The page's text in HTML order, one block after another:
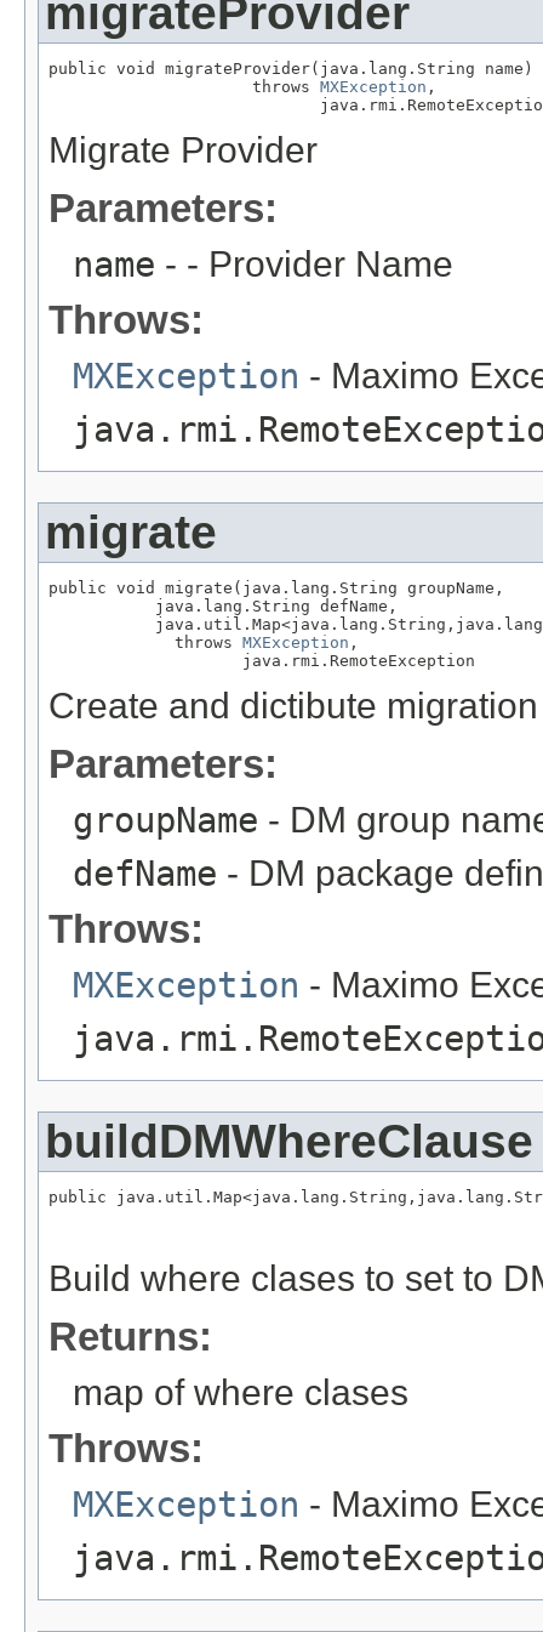
migrateProvider
public void migrateProvider(java.lang.String name)
                     throws
MXException ,
Migrate Provider
Parameters:
name - - Provider Name
Throws:
MXException - Maximo
migrate
public void migrate(java.lang.String groupName,
           java.lang.String defName,
             throws
MXException ,
                    java.rmi.RemoteException
Create and dictibute
Parameters:
groupName - DM group
defName - DM package
Throws:
MXException - Maximo
buildDMWhereClause
public
Build where clases to set to
Returns:
map of where clases
Throws:
MXException - Maximo